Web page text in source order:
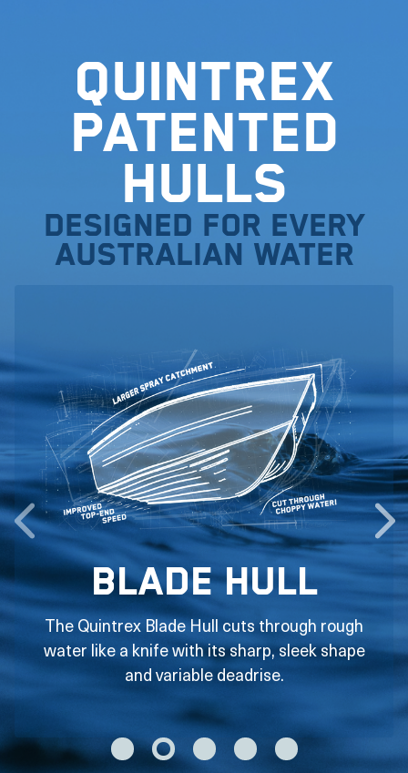
Quintrex
Patented
Hulls
Designed for every
Australian water
Blade Hull
The Quintrex Blade Hull cuts through rough
water like a knife with its sharp, sleek shape
and variable deadrise.